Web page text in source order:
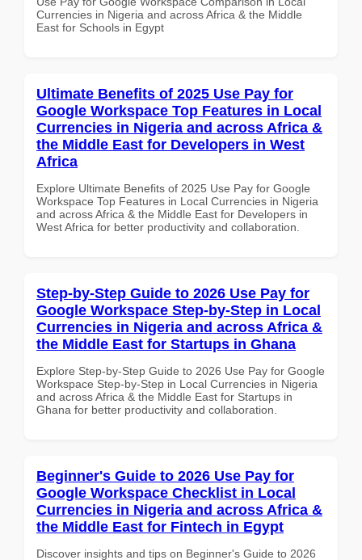
Currencies in Nigeria and across Africa & the Middle
East for Schools in Egypt
Ultimate Benefits of 2025 Use Pay for
Google Workspace Top Features in Local
Currencies in Nigeria and across Africa &
the Middle East for Developers in West
Africa
Explore Ultimate Benefits of 2025 Use Pay for Google
Workspace Top Features in Local Currencies in Nigeria
and across Africa & the Middle East for Developers in
West Africa for better productivity and collaboration.
Step-by-Step Guide to 2026 Use Pay for
Google Workspace Step-by-Step in Local
Currencies in Nigeria and across Africa &
the Middle East for Startups in Ghana
Explore Step-by-Step Guide to 2026 Use Pay for Google
Workspace Step-by-Step in Local Currencies in Nigeria
and across Africa & the Middle East for Startups in
Ghana for better productivity and collaboration.
Beginner's Guide to 2026 Use Pay for
Google Workspace Checklist in Local
Currencies in Nigeria and across Africa &
the Middle East for Fintech in Egypt
Discover insights and tips on Beginner's Guide to 2026